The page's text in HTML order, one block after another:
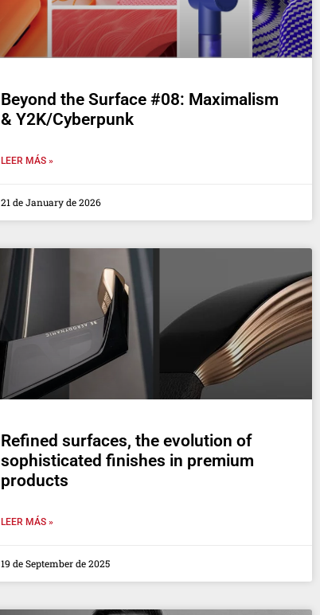
Beyond the Surface #08: Maximalism
& Y2K/Cyberpunk
LEER MÁS »
21 de January de 2026
Refined surfaces, the evolution of
sophisticated finishes in premium
products
LEER MÁS »
19 de September de 2025